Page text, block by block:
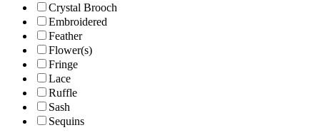
Crystal Brooch
Embroidered
Feather
Flower(s)
Fringe
Lace
Ruffle
Sash
Sequins